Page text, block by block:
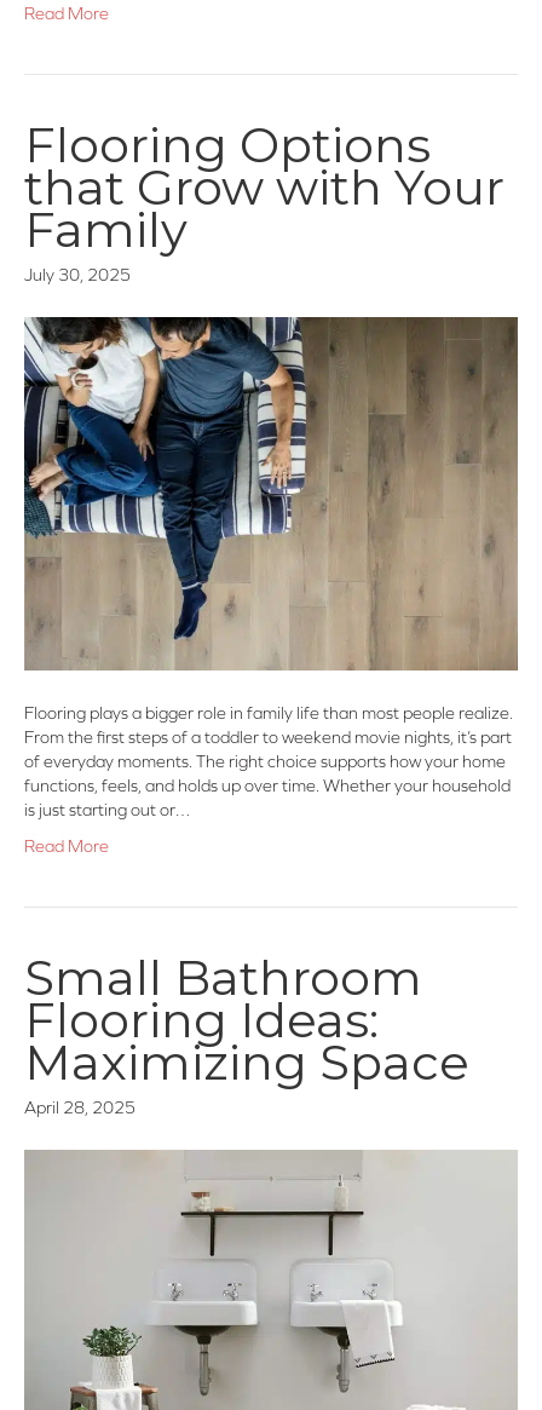
Read More
Flooring Options
that Grow with Your
Family
July 30, 2025
Flooring plays a bigger role in family life than most people realize.
From the first steps of a toddler to weekend movie nights, it’s part
of everyday moments. The right choice supports how your home
functions, feels, and holds up over time. Whether your household
is just starting out or…
Read More
Small Bathroom
Flooring Ideas:
Maximizing Space
April 28, 2025